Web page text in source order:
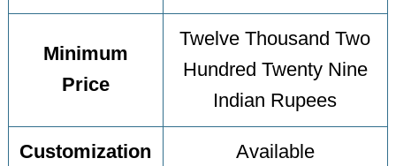
Minimum
Price
Twelve Thousand Two
Hundred Twenty Nine
Indian Rupees
Customization Available